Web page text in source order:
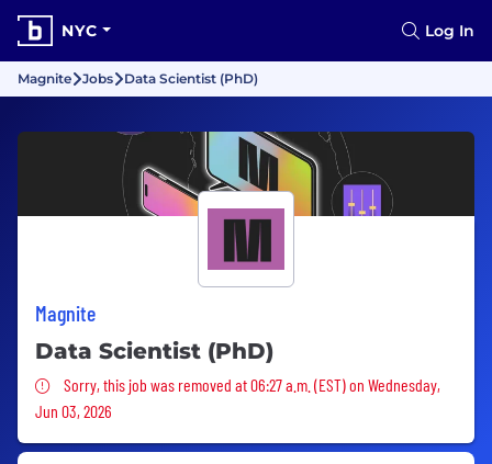
NYC Log In
Magnite Jobs Data Scientist (PhD)
Magnite
Data Scientist (PhD)
Sorry, this job was removed
Sorry, this job was removed at 06:27 a.m. (EST) on Wednesday,
Jun 03, 2026